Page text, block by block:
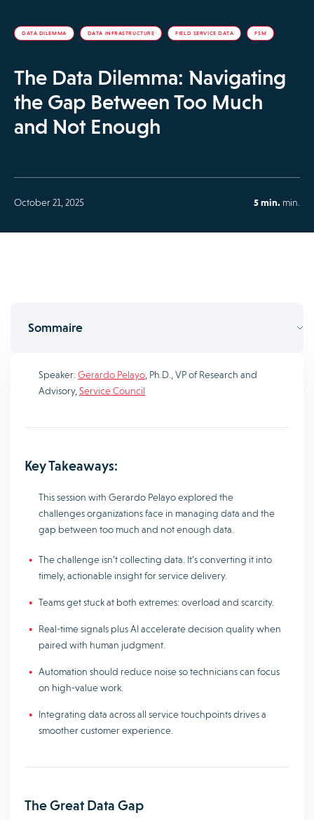
DATA DILEMMA DATA INFRASTRUCTURE FIELD SERVICE DATA FSM
The Data Dilemma: Navigating
the Gap Between Too Much
and Not Enough
October 21, 2025 5 min. min.
Sommaire
Speaker: Gerardo Pelayo , Ph.D., VP of Research and
Advisory, Service Council
Key Takeaways:
This session with Gerardo Pelayo explored the
challenges organizations face in managing data and the
gap between too much and not enough data.
The challenge isn’t collecting data. It’s converting it into
timely, actionable insight for service delivery.
Teams get stuck at both extremes: overload and scarcity.
Real-time signals plus AI accelerate decision quality when
paired with human judgment.
Automation should reduce noise so technicians can focus
on high-value work.
Integrating data across all service touchpoints drives a
smoother customer experience.
The Great Data Gap